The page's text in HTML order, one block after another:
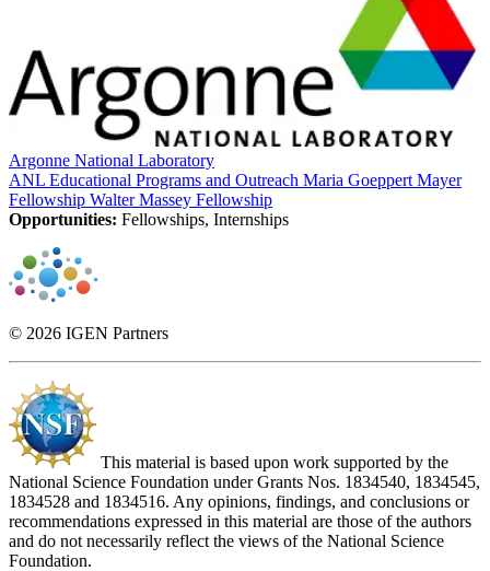
Argonne National Laboratory
ANL Educational Programs and Outreach Maria Goeppert Mayer
Fellowship Walter Massey Fellowship
Opportunities: Fellowships, Internships
© 2026 IGEN Partners
This material is based upon work supported by the
National Science Foundation under Grants Nos. 1834540, 1834545,
1834528 and 1834516. Any opinions, findings, and conclusions or
recommendations expressed in this material are those of the authors
and do not necessarily reflect the views of the National Science
Foundation.